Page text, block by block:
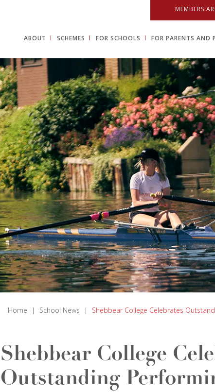
MEMBERS
ABOUT SCHEMES FOR SCHOOLS FOR PARENTS AND
Home | School News | Shebbear College Celebrates
Shebbear College
Outstanding